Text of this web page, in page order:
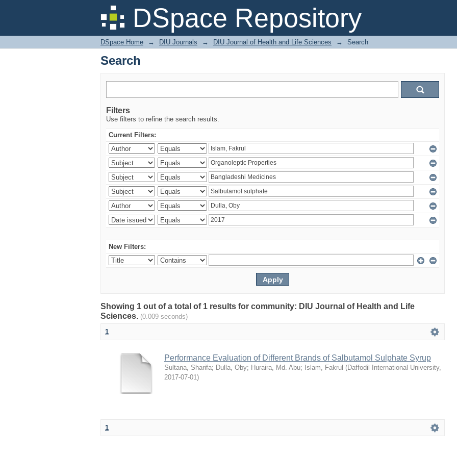
DSpace Repository
Search
DSpace Home → DIU Journals → DIU Journal of Health and Life Sciences → Search
Search
Filters
Use filters to refine the search results.
Current Filters:
New Filters:
Showing 1 out of a total of 1 results for community: DIU Journal of Health and Life
Sciences. (0.009 seconds)
1
Performance Evaluation of Different Brands of Salbutamol Sulphate Syrup
Sultana, Sharifa; Dulla, Oby; Huraira, Md. Abu; Islam, Fakrul (Daffodil International University,
2017-07-01)
1